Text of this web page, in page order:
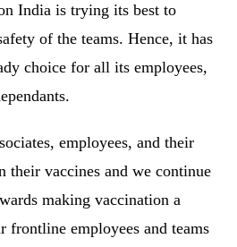
India is trying its best to
of the teams. Hence, it has
choice for all its employees,
employees, and their
their vaccines and we continue
making vaccination a
frontline employees and teams